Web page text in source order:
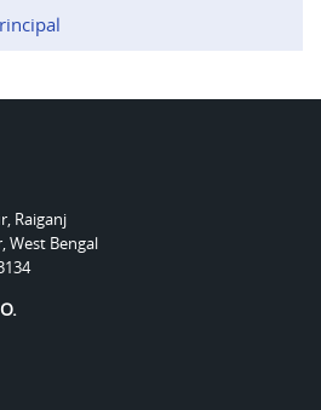
Raiganj
West Bengal